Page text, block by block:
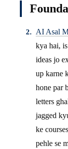
AI Asal
kya hai,
ideas jo
up karne
hone par
letters
jagged
ke
pehle se